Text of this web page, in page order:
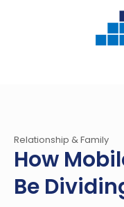
Relationship & Family
How
Be